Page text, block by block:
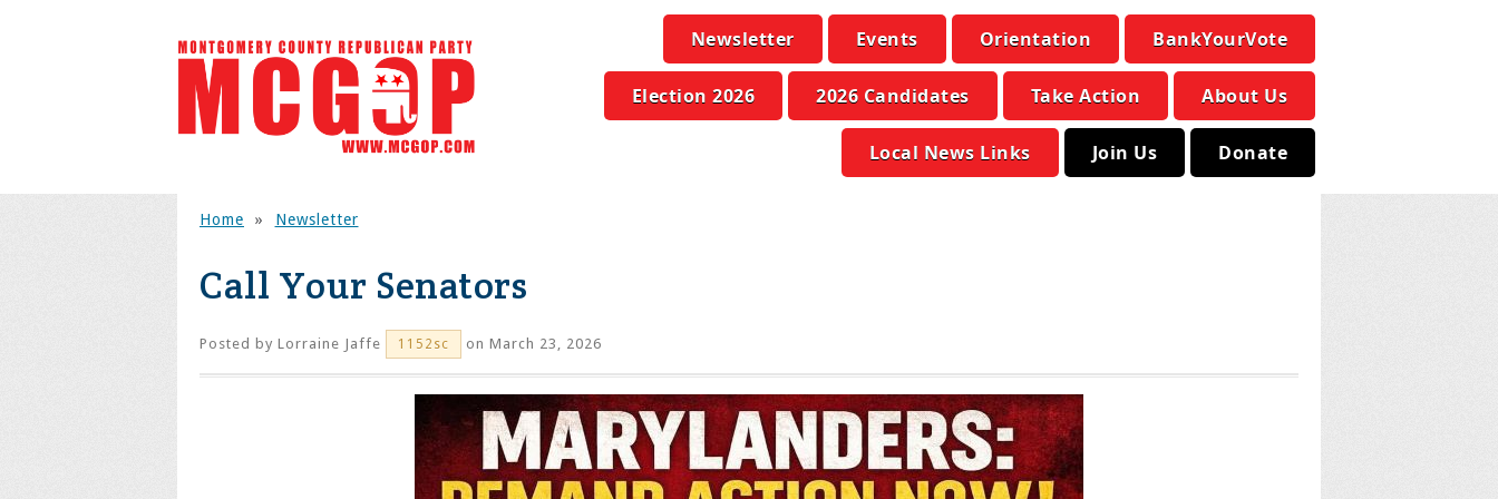
Newsletter Events Orientation BankYourVote
Election 2026 2026 Candidates Take Action About Us
Local News Links Join Us Donate
Home » Newsletter
Call Your Senators
Posted by Lorraine Jaffe 1152sc on March 23, 2026